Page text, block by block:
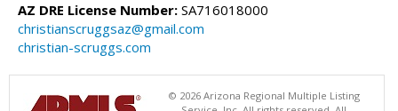
AZ DRE License Number: SA716018000
christianscruggsaz@gmail.com
christian-scruggs.com
© 2026 Arizona Regional Multiple Listing